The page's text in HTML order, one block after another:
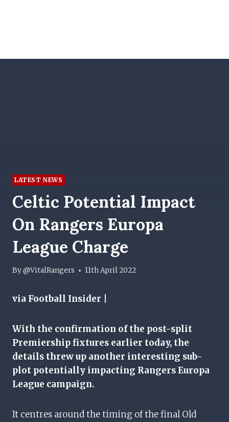
LATEST NEWS
Celtic Potential Impact
On Rangers Europa
League Charge
By@VitalRangers 11th April 2022
via Football Insider |
With the confirmation of the post-split
Premiership fixtures earlier today, the
details threw up another interesting sub-
plot potentially impacting Rangers Europa
League campaign.
It centres around the timing of the final Old